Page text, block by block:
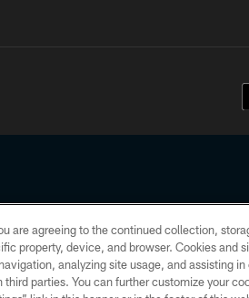
All rights reserved. No portion of
ACCESSIBILITY CONTACT US
are agreeing to the continued collection,
property, device, and browser. Cookies and
analyzing site usage, and assisting
parties. You can further customize your